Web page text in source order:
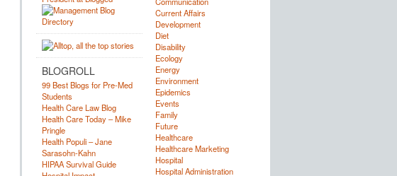
BLOGROLL
99 Best Blogs for Pre-Med
Students
Health Care Law Blog
Health Care Today – Mike
Pringle
Health Populi – Jane
Sarasohn-Kahn
HIPAA Survival Guide
Current Affairs
Development
Diet
Disability
Ecology
Energy
Environment
Epidemics
Events
Family
Future
Healthcare
Healthcare Marketing
Hospital
Hospital Administration